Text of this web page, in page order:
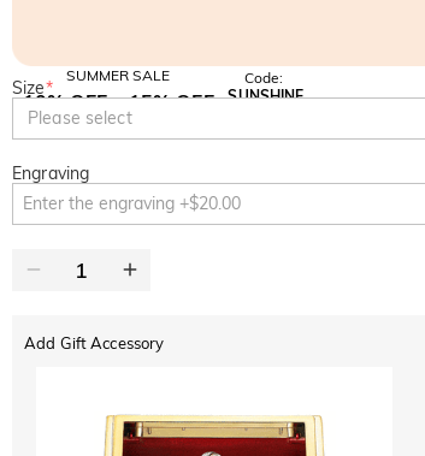
SUMMER SALE
10% OFF
SITEWIDE
15% OFF
Code:
SUNSHINE
Size*
Please select
Engraving
Add Gift Accessory